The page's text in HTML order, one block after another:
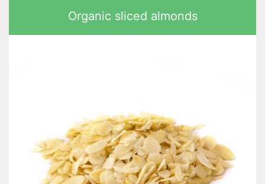
Organic sliced almonds